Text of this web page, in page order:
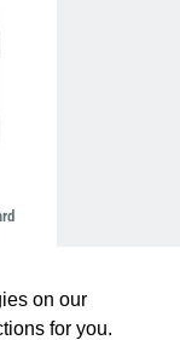
on our
for you.